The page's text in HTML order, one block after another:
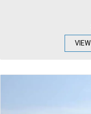
VIEW